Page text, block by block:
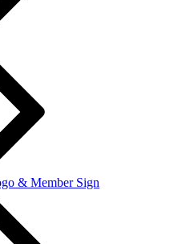
& Member Sign